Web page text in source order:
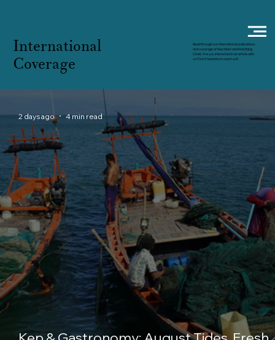
International
Coverage
Read through our international publications
and coverage of Kep West and Knai Bang
Chatt. Are you interested in an article with
us? Don't hesitate to reach out!
2 days ago 4 min read